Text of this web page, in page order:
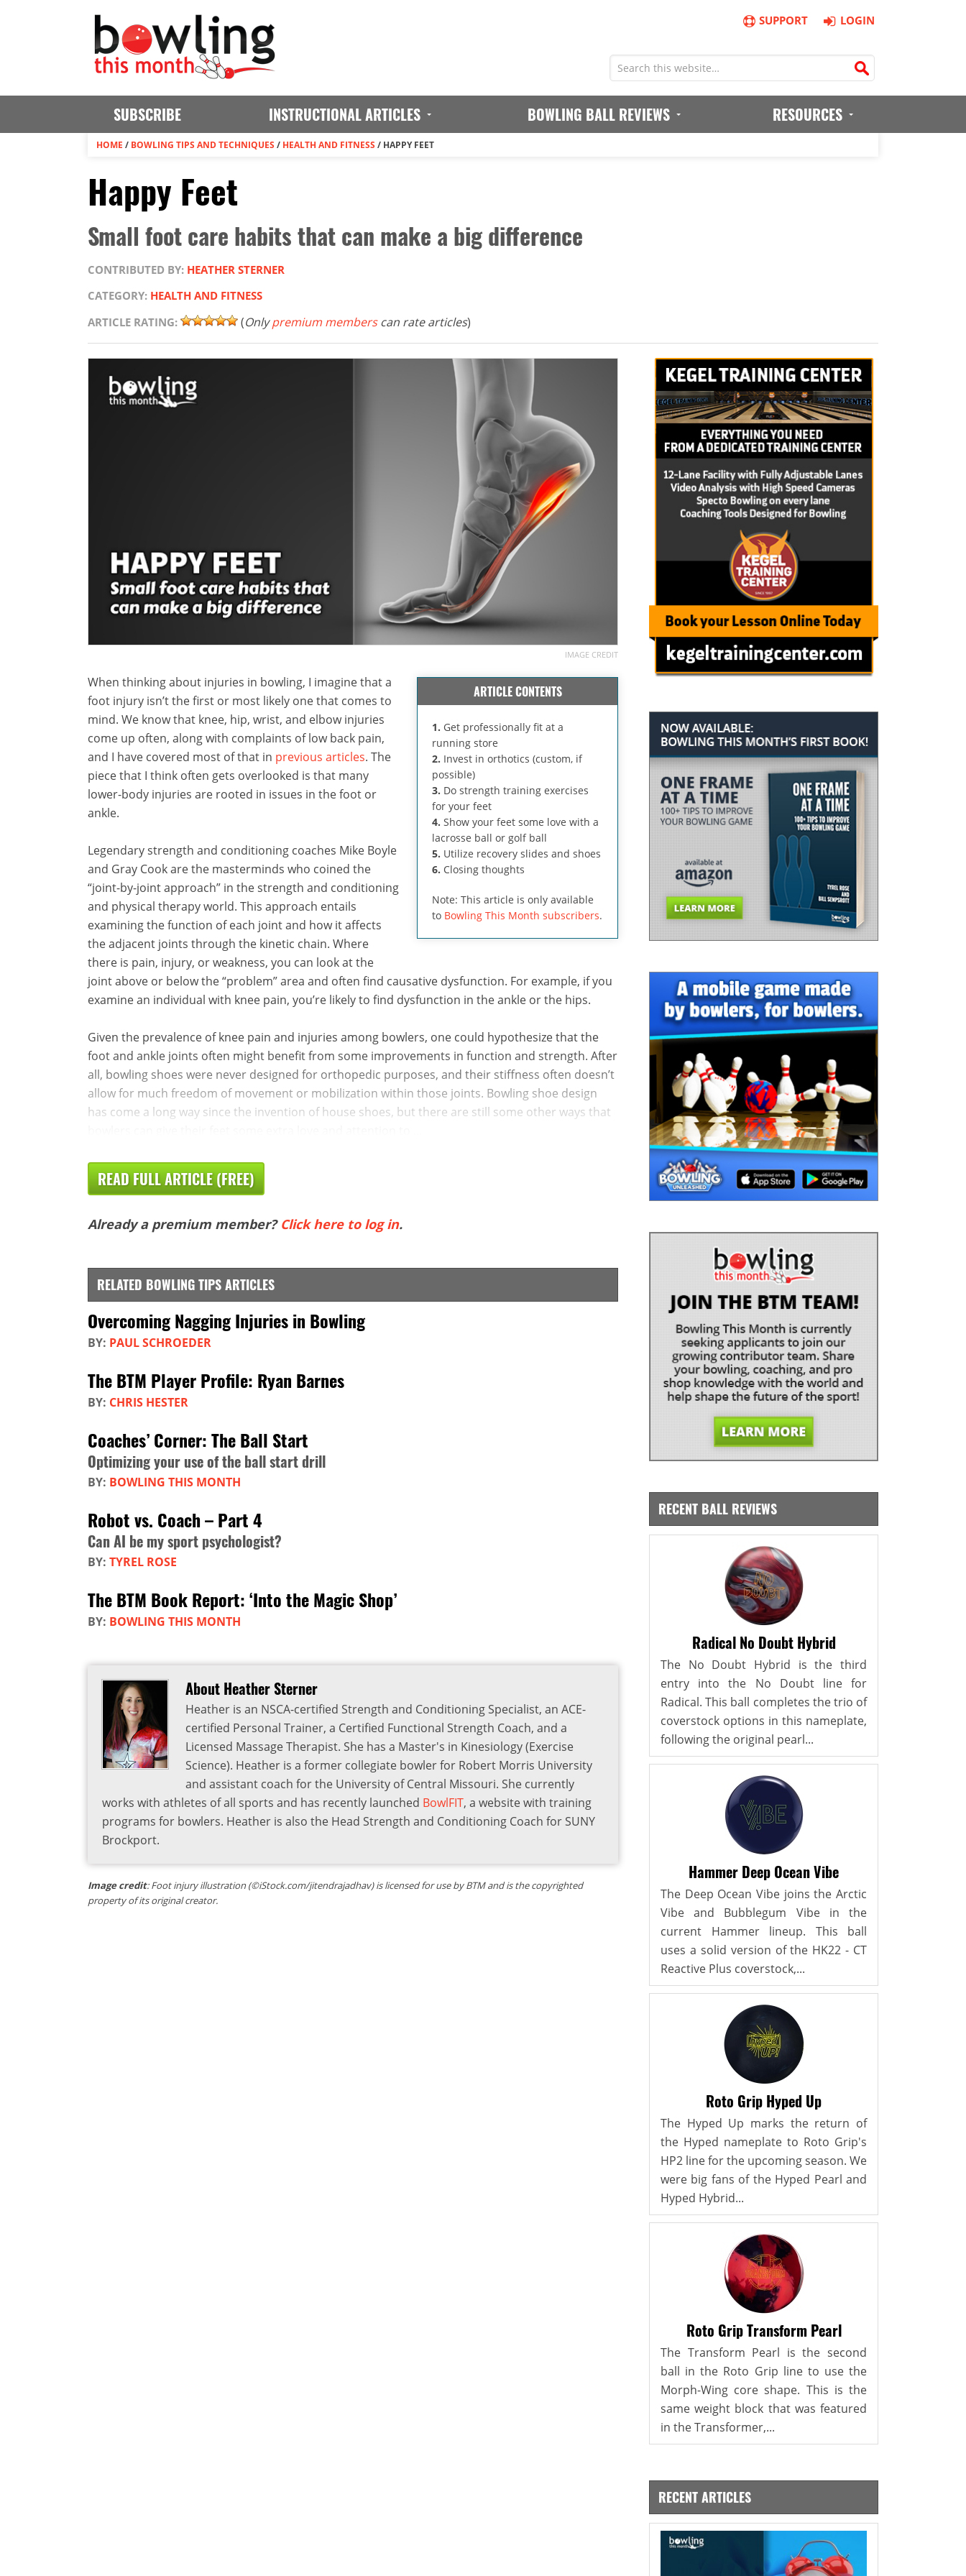
SUPPORT LOGIN
SUBSCRIBE INSTRUCTIONAL ARTICLES BOWLING BALL REVIEWS RESOURCES
HOME / BOWLING TIPS AND TECHNIQUES / HEALTH AND FITNESS / HAPPY FEET
Happy Feet
Small foot care habits that can make a big difference
CONTRIBUTED BY: HEATHER STERNER
CATEGORY: HEALTH AND FITNESS
ARTICLE RATING:
(Onlypremium memberscan rate articles)
IMAGE CREDIT
ARTICLE CONTENTS
1. Get professionally fit at a
running store
2. Invest in orthotics (custom, if
possible)
3. Do strength training exercises
for your feet
4. Show your feet some love with a
lacrosse ball or golf ball
5. Utilize recovery slides and shoes
6. Closing thoughts
Note: This article is only available
to Bowling This Month subscribers.
When thinking about injuries in bowling, I imagine that a
foot injury isn’t the first or most likely one that comes to
mind. We know that knee, hip, wrist, and elbow injuries
come up often, along with complaints of low back pain,
and I have covered most of that in previous articles. The
piece that I think often gets overlooked is that many
lower-body injuries are rooted in issues in the foot or
ankle.
Legendary strength and conditioning coaches Mike Boyle
and Gray Cook are the masterminds who coined the
“joint-by-joint approach” in the strength and conditioning
and physical therapy world. This approach entails
examining the function of each joint and how it affects
the adjacent joints through the kinetic chain. Where
there is pain, injury, or weakness, you can look at the
joint above or below the “problem” area and often find causative dysfunction. For example, if you
examine an individual with knee pain, you’re likely to find dysfunction in the ankle or the hips.
Given the prevalence of knee pain and injuries among bowlers, one could hypothesize that the
foot and ankle joints often might benefit from some improvements in function and strength. After
all, bowling shoes were never designed for orthopedic purposes, and their stiffness often doesn’t
allow for much freedom of movement or mobilization within those joints. Bowling shoe design
has come a long way since the invention of house shoes, but there are still some other ways that
READ FULL ARTICLE (FREE)
Already a premium member? Click here to log in.
RELATED BOWLING TIPS ARTICLES
Overcoming Nagging Injuries in Bowling
BY: PAUL SCHROEDER
The BTM Player Profile: Ryan Barnes
BY: CHRIS HESTER
Coaches’ Corner: The Ball Start
Optimizing your use of the ball start drill
BY: BOWLING THIS MONTH
Robot vs. Coach – Part 4
Can AI be my sport psychologist?
BY: TYREL ROSE
The BTM Book Report: ‘Into the Magic Shop’
BY: BOWLING THIS MONTH
About Heather Sterner
Heather is an NSCA-certified Strength and Conditioning Specialist, an ACE-
certified Personal Trainer, a Certified Functional Strength Coach, and a
Licensed Massage Therapist. She has a Master's in Kinesiology (Exercise
Science). Heather is a former collegiate bowler for Robert Morris University
and assistant coach for the University of Central Missouri. She currently
works with athletes of all sports and has recently launched BowlFIT, a website with training
programs for bowlers. Heather is also the Head Strength and Conditioning Coach for SUNY
Brockport.
Image credit: Foot injury illustration (©iStock.com/jitendrajadhav) is licensed for use by BTM and is the copyrighted
property of its original creator.
RECENT BALL REVIEWS
Radical No Doubt Hybrid
The No Doubt Hybrid is the third
entry into the No Doubt line for
Radical. This ball completes the trio of
coverstock options in this nameplate,
following the original pearl...
Hammer Deep Ocean Vibe
The Deep Ocean Vibe joins the Arctic
Vibe and Bubblegum Vibe in the
current Hammer lineup. This ball
uses a solid version of the HK22 - CT
Reactive Plus coverstock,...
Roto Grip Hyped Up
The Hyped Up marks the return of
the Hyped nameplate to Roto Grip's
HP2 line for the upcoming season. We
were big fans of the Hyped Pearl and
Hyped Hybrid...
Roto Grip Transform Pearl
The Transform Pearl is the second
ball in the Roto Grip line to use the
Morph-Wing core shape. This is the
same weight block that was featured
in the Transformer,...
RECENT ARTICLES